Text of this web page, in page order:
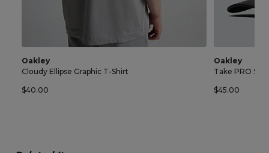
Oakley
Cloudy Ellipse Graphic T-Shirt
$40.00
Oakley
Take PRO
$45.00